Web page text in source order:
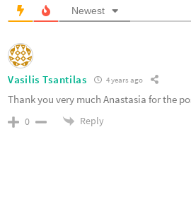
Newest
Vasilis Tsantilas 4 years ago
Thank you very much Anastasia for the
0 Reply